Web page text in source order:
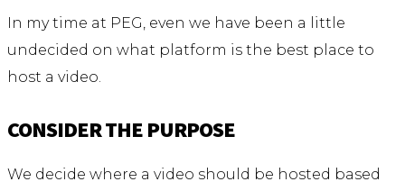
In my time at PEG, even we have been a little
undecided on what platform is the best place to
host a video.
CONSIDER THE PURPOSE
We decide where a video should be hosted based